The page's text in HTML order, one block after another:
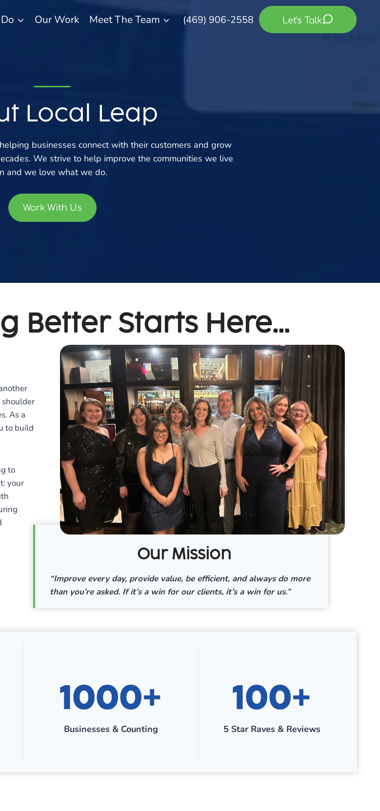
Our Work Meet The Team (469) 906-2558 Let's Talk
Local Leap
businesses connect with their customers and grow
We strive to help improve the communities we live
and we love what we do.
Work With Us
Better Starts Here…
As a
to build
to
your
Our Mission
“Improve every day, provide value, be efficient, and always do more
than you’re asked. If it’s a win for our clients, it’s a win for us.”
1000+
Businesses & Counting
100+
5 Star Raves & Reviews